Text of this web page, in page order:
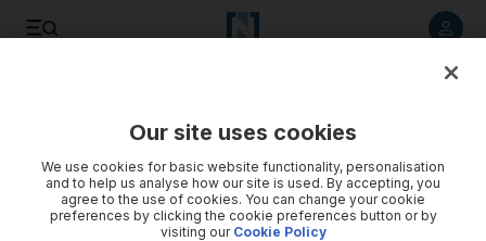
Our site uses cookies
We use cookies for basic website functionality, personalisation
and to help us analyse how our site is used. By accepting, you
agree to the use of cookies. You can change your cookie
preferences by clicking the cookie preferences button or by
visiting our Cookie Policy